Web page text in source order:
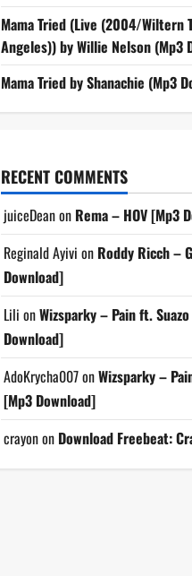
Mama Tried (Live (2004/Wiltern
Angeles)) by Willie Nelson (Mp3
Mama Tried by Shanachie (Mp3
RECENT COMMENTS
juiceDeanon Rema – HOV [Mp3
Reginald Ayivi on Roddy Ricch –
Download]
Lili onWizsparky – Pain ft.
Download]
AdoKrycha007onWizsparky –
[Mp3 Download]
crayonon Download Freebeat: